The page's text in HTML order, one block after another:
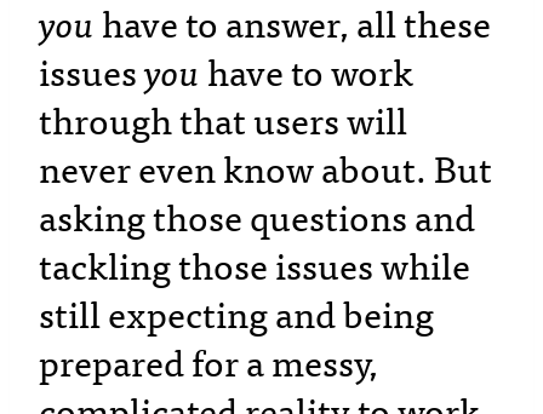
you have to answer, all these
issuesyou have to work
through that users will
never even know about. But
asking those questions and
tackling those issues while
still expecting and being
prepared for a messy,